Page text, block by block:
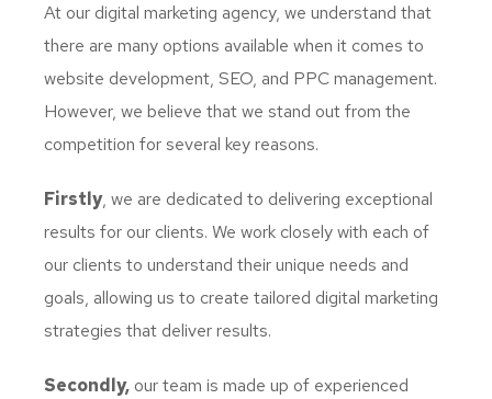
At our digital marketing agency, we understand that
there are many options available when it comes to
website development, SEO, and PPC management.
However, we believe that we stand out from the
competition for several key reasons.
Firstly, we are dedicated to delivering exceptional
results for our clients. We work closely with each of
our clients to understand their unique needs and
goals, allowing us to create tailored digital marketing
strategies that deliver results.
Secondly, our team is made up of experienced